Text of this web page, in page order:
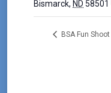
Bismarck, ND 58501
BSA Fun Shoot